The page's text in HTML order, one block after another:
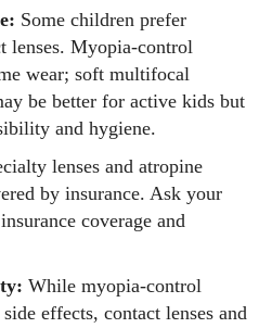
Some children prefer
lenses. Myopia‑control
wear; soft multifocal
be better for active kids but
and hygiene.
lenses and atropine
by insurance. Ask your
coverage and
While myopia‑control
effects, contact lenses and